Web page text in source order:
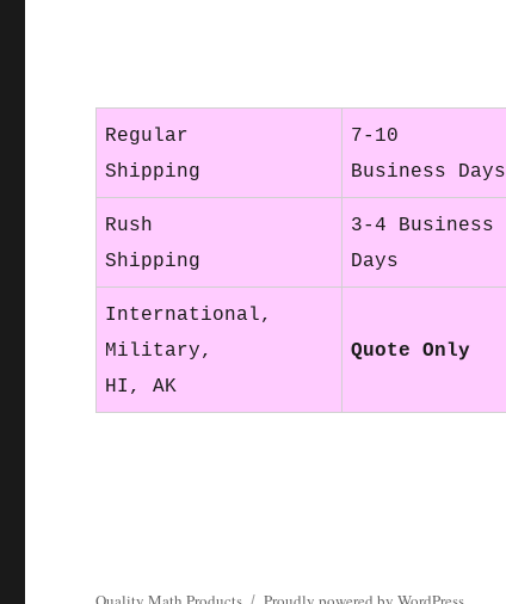
Regular
Shipping
7-10
Business Days
Rush
Shipping
3-4 Business
Days
International,
Military,
HI, AK
Quote Only